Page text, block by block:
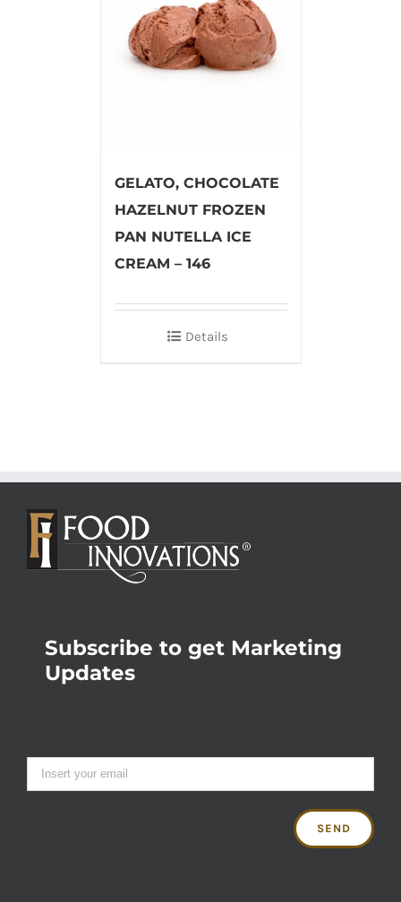
GELATO, CHOCOLATE
HAZELNUT FROZEN
PAN NUTELLA ICE
CREAM – 146
Details
Subscribe to get Marketing
Updates